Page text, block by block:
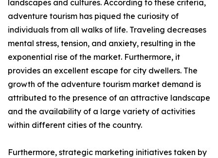
landscapes and cultures. According to these criteria,
adventure tourism has piqued the curiosity of
individuals from all walks of life. Traveling decreases
mental stress, tension, and anxiety, resulting in the
exponential rise of the market. Furthermore, it
provides an excellent escape for city dwellers. The
growth of the adventure tourism market demand is
attributed to the presence of an attractive landscape
and the availability of a large variety of activities
within different cities of the country.
Furthermore, strategic marketing initiatives taken by